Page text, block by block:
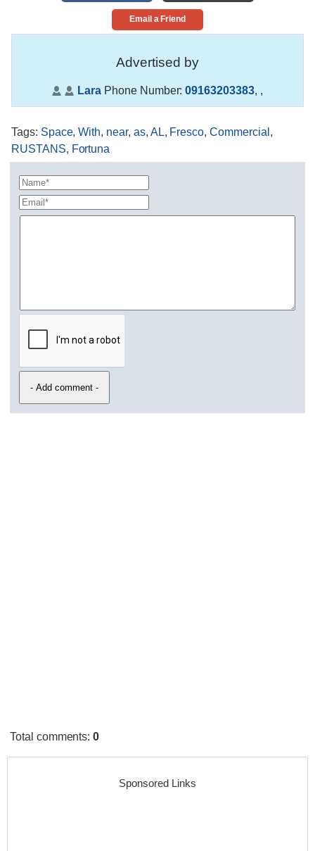
Email a Friend
Advertised by
Lara Phone Number:09163203383, ,
Tags: Space,With, near, as, AL, Fresco,Commercial ,
RUSTANS, Fortuna
Total comments:0
Sponsored Links